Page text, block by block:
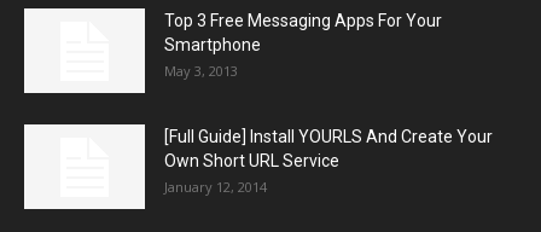
Top 3 Free Messaging Apps For Your
Smartphone
May 3, 2013
[Full Guide] Install YOURLS And Create Your
Own Short URL Service
January 12, 2014